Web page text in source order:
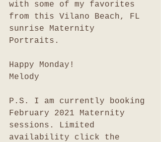
with some of my favorites
from this Vilano Beach, FL
sunrise Maternity
Portraits.
Happy Monday!
Melody
P.S. I am currently booking
February 2021 Maternity
sessions. Limited
availability click the